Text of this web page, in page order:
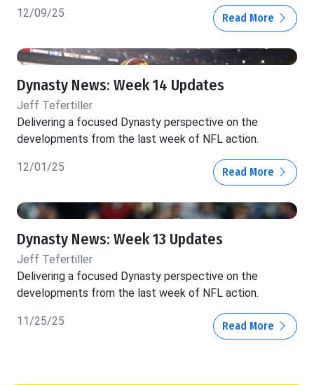
12/09/25 Read More
Dynasty News: Week 14 Updates
Jeff Tefertiller
Delivering a focused Dynasty perspective on the
developments from the last week of NFL action.
12/01/25 Read More
Dynasty News: Week 13 Updates
Jeff Tefertiller
Delivering a focused Dynasty perspective on the
developments from the last week of NFL action.
11/25/25 Read More